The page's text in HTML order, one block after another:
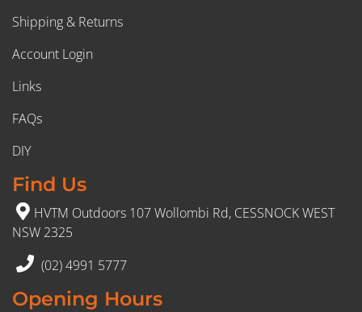
Shipping & Returns
Account Login
Links
FAQs
DIY
Find Us
HVTM Outdoors 107 Wollombi Rd, CESSNOCK WEST
NSW 2325
(02) 4991 5777
Opening Hours